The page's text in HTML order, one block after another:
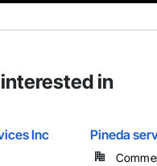
in
Inc Pineda